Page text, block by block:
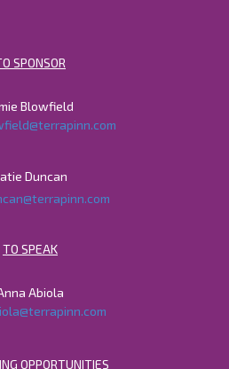
SPONSOR
Blowfield
Duncan
TO SPEAK
Abiola
OPPORTUNITIES